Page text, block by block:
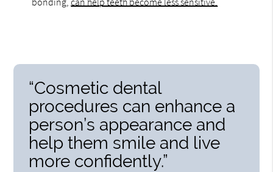
“Cosmetic dental
procedures can enhance a
person’s appearance and
help them smile and live
more confidently.”